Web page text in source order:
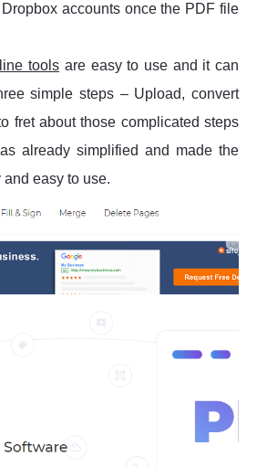
accounts once the PDF file
tools are easy to use and it can
simple steps – Upload, convert
fret about those complicated steps
already simplified and made the
easy to use.